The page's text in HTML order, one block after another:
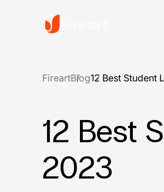
FireartBlog12 Best Student
12 Best
2023